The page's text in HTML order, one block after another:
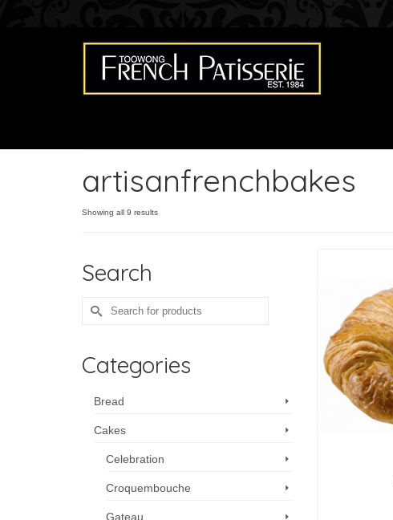
artisanfrenchbakes
Showing all 9 results
Search
Search
for:
Categories
Bread
Cakes
Celebration
Croquembouche
Gateau